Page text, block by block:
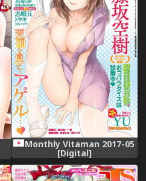
Monthly Vitaman 2017-05
[Digital]